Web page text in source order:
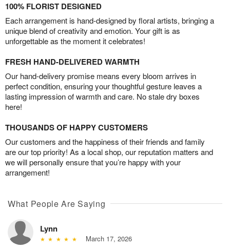
100% FLORIST DESIGNED
Each arrangement is hand-designed by floral artists, bringing a
unique blend of creativity and emotion. Your gift is as
unforgettable as the moment it celebrates!
FRESH HAND-DELIVERED WARMTH
Our hand-delivery promise means every bloom arrives in
perfect condition, ensuring your thoughtful gesture leaves a
lasting impression of warmth and care. No stale dry boxes
here!
THOUSANDS OF HAPPY CUSTOMERS
Our customers and the happiness of their friends and family
are our top priority! As a local shop, our reputation matters and
we will personally ensure that you’re happy with your
arrangement!
What People Are Saying
Lynn
March 17, 2026